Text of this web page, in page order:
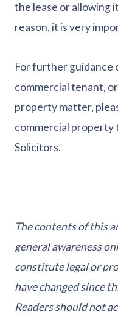
the lease or allowing
reason, it is very
For further guidance
commercial tenant,
property matter,
commercial property
Solicitors.
The contents of this
general awareness
constitute legal or
have changed since
Readers should not